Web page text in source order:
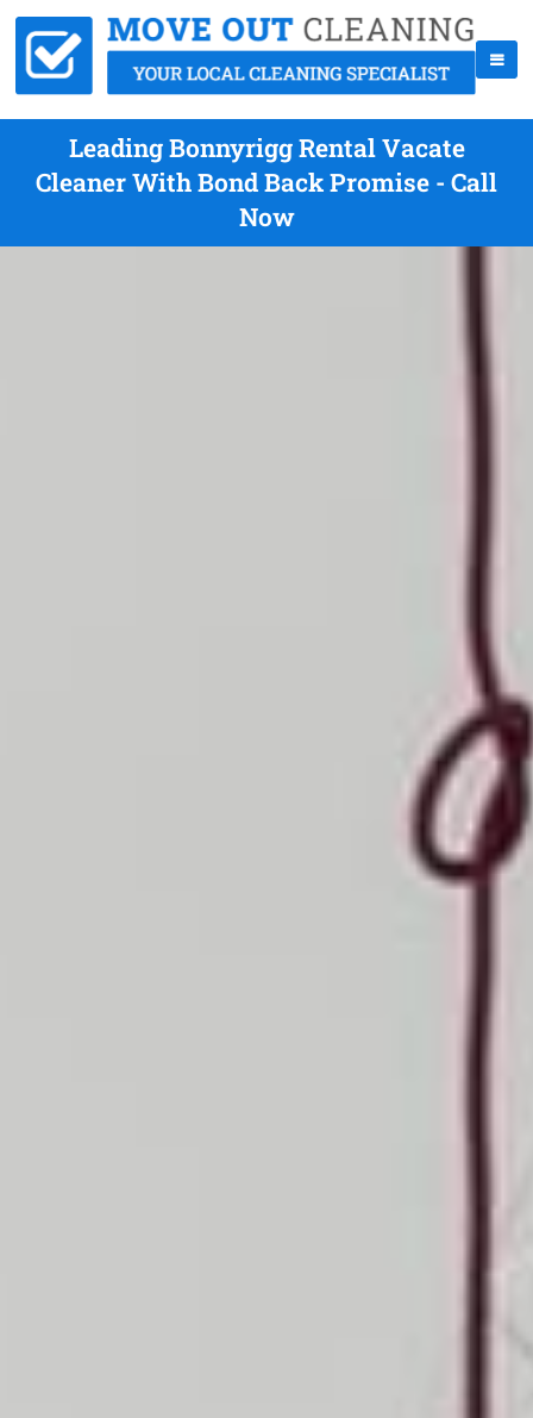
Leading Bonnyrigg Rental Vacate
Cleaner With Bond Back Promise - Call
Now